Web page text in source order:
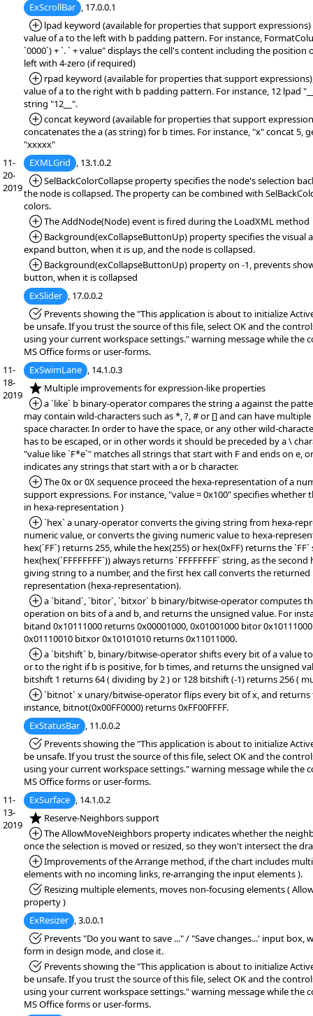
ExScrollBar , 17.0.0.1
*Added:lpad keyword (available for properties that support expressions)
value of a to the left with b padding pattern. For instance,
`0000`) + `. ` + value" displays the cell's content including the position
left with 4-zero (if required)
*Added:rpad keyword (available for properties that support
value of a to the right with b padding pattern. For instance, 12 lpad
string "12__".
*Added:
concat keyword (available for properties that support
concatenates the a (as string) for b times. For instance, "x" concat 5,
"xxxxx"
11-
20-
2019
EXMLGrid , 13.1.0.2
*Added:
SelBackColorCollapse property specifies the node's selection
the node is collapsed. The property can be combined with
colors.
*Added:
The AddNode(Node) event is fired during the LoadXML method
*Added:
Background(exCollapseButtonUp) property specifies the visual
expand button, when it is up, and the node is collapsed.
*Added:
Background(exCollapseButtonUp) property on -1, prevents
button, when it is collapsed
ExSlider , 17.0.0.2
*Fixed:Prevents showing the "This application is about to initialize
be unsafe. If you trust the source of this file, select OK and the
using your current workspace settings." warning message while the
MS Office forms or user-forms.
11-
18-
2019
ExSwimLane , 14.1.0.3
*NEW:Multiple improvements for expression-like properties
*Added:
a `like` b binary-operator compares the string a against the
may contain wild-characters such as *, ?, # or [] and can have
space character. In order to have the space, or any other wild-
has to be escaped, or in other words it should be preceded by a \
"value like `F*e`" matches all strings that start with F and ends on e,
indicates any strings that start with a or b character.
*Added:
The 0x or 0X sequence proceed the hexa-representation of a
support expressions. For instance, "value = 0x100" specifies whether
in hexa-representation )
*Added:
`hex` a unary-operator converts the giving string from hexa-
numeric value, or converts the giving numeric value to hexa-
hex(`FF`) returns 255, while the hex(255) or hex(0xFF) returns the
hex(hex(`FFFFFFFF`)) always returns `FFFFFFFF` string, as the
giving string to a number, and the first hex call converts the
representation (hexa-representation).
*Added:
a `bitand`, `bitor`, `bitxor` b binary/bitwise-operator computes
operation on bits of a and b, and returns the unsigned value. For
bitand 0x10111000 returns 0x00001000, 0x01001000 bitor
0x01110010 bitxor 0x10101010 returns 0x11011000.
*Added:
a `bitshift` b, binary/bitwise-operator shifts every bit of a value
or to the right if b is positive, for b times, and returns the unsigned
bitshift 1 returns 64 ( dividing by 2 ) or 128 bitshift (-1) returns 256 (
*Added:
`bitnot` x unary/bitwise-operator flips every bit of x, and returns
instance, bitnot(0x00FF0000) returns 0xFF00FFFF.
ExStatusBar , 11.0.0.2
*Fixed:Prevents showing the "This application is about to initialize
be unsafe. If you trust the source of this file, select OK and the
using your current workspace settings." warning message while the
MS Office forms or user-forms.
11-
13-
2019
ExSurface , 14.1.0.2
*NEW:Reserve-Neighbors support
*Added:
The AllowMoveNeighbors property indicates whether the
once the selection is moved or resized, so they won't intersect the
*Added:
Improvements of the Arrange method, if the chart includes
elements with no incoming links, re-arranging the input elements ).
*Fixed:Resizing multiple elements, moves non-focusing elements (
property )
ExResizer , 3.0.0.1
*Fixed:Prevents "Do you want to save ..." / "Save changes...' input box,
form in design mode, and close it.
*Fixed:Prevents showing the "This application is about to initialize
be unsafe. If you trust the source of this file, select OK and the
using your current workspace settings." warning message while the
MS Office forms or user-forms.